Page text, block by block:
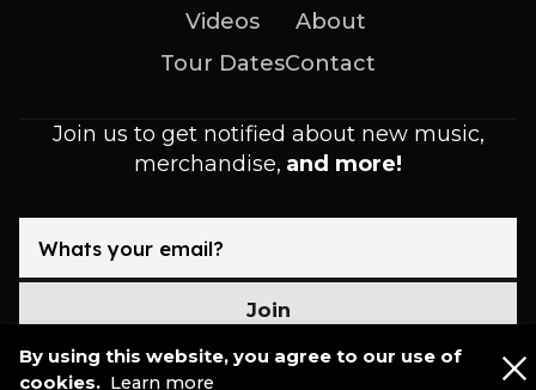
By using this website, you agree to our use of
cookies. Learn more
Videos
Tour Dates
About
Contact
Join us to get notified about new music,
merchandise, and more!
Join